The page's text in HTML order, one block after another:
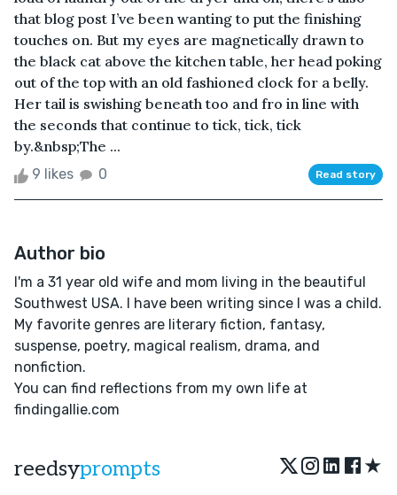
that blog post I’ve been wanting to put the finishing
touches on. But my eyes are magnetically drawn to
the black cat above the kitchen table, her head poking
out of the top with an old fashioned clock for a belly.
Her tail is swishing beneath too and fro in line with
the seconds that continue to tick, tick, tick
by.&nbsp;The ...
9 likes 0 Read story
Author bio
I'm a 31 year old wife and mom living in the beautiful
Southwest USA. I have been writing since I was a child.
My favorite genres are literary fiction, fantasy,
suspense, poetry, magical realism, drama, and
nonfiction.
You can find reflections from my own life at
findingallie.com
reedsyprompts ★